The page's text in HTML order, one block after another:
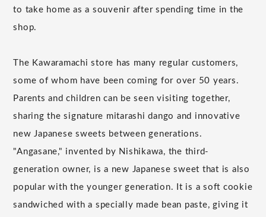
to take home as a souvenir after spending time in the
shop.
The Kawaramachi store has many regular customers,
some of whom have been coming for over 50 years.
Parents and children can be seen visiting together,
sharing the signature mitarashi dango and innovative
new Japanese sweets between generations.
"Angasane," invented by Nishikawa, the third-
generation owner, is a new Japanese sweet that is also
popular with the younger generation. It is a soft cookie
sandwiched with a specially made bean paste, giving it